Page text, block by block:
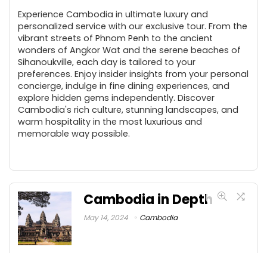
Experience Cambodia in ultimate luxury and
personalized service with our exclusive tour. From the
vibrant streets of Phnom Penh to the ancient
wonders of Angkor Wat and the serene beaches of
Sihanoukville, each day is tailored to your
preferences. Enjoy insider insights from your personal
concierge, indulge in fine dining experiences, and
explore hidden gems independently. Discover
Cambodia's rich culture, stunning landscapes, and
warm hospitality in the most luxurious and
memorable way possible.
Cambodia in Depth
May 14, 2024 Cambodia